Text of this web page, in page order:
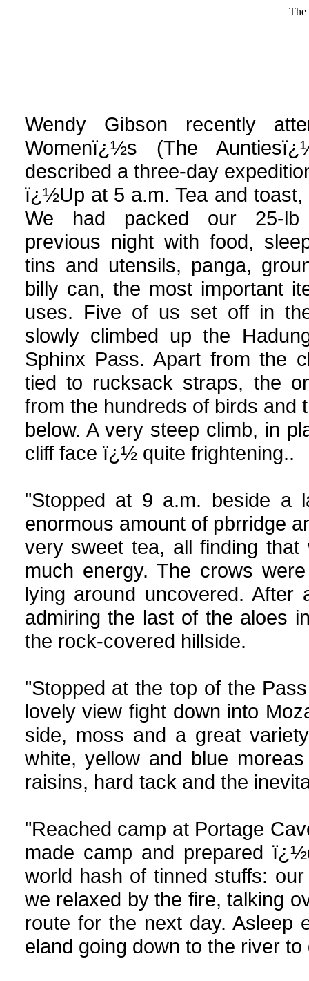
The
WendyGibson recently
Womenï¿½s (The
described a three-day
ï¿½Up at 5 a.m. Tea and
We had packed our 25-lb
previous night with food,
tins and utensils, panga,
billy can, the most important
uses. Five of us set off in
slowly climbed up the
Sphinx Pass. Apart from the
tied to rucksack straps, the
from the hundreds of birds and
below. A very steep climb, in
cliff face ï¿½ quite frightening..
"Stopped at 9 a.m. beside a
enormous amount of pbrridge
very sweet tea, all finding
much energy. The crows
lying around uncovered.
admiring the last of the aloes
the rock-covered hillside.
"Stopped at the top of the
lovely view fight down into
side, moss and a great
white, yellow and blue
raisins, hard tack and the
"Reached camp at Portage
made camp and prepared
world hash of tinned stuffs:
we relaxed by the fire, talking
route for the next day.
eland going down to the river to